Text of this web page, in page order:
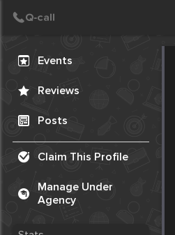
Events
Reviews
Posts
Claim This Profile
Manage Under
Agency
Create Post
Post